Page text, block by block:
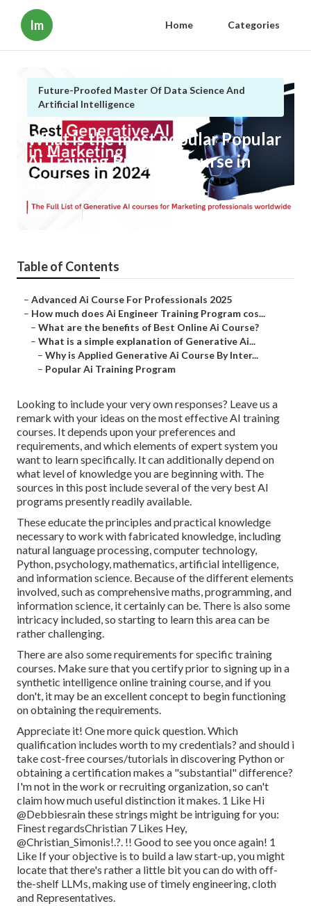
Im Home Categories
Future-Proofed Master Of Data Science And
Artificial Intelligence
What is the most popular Popular
Ai Training Program course in
2024?
Published en 9 min read
Table of Contents
– Advanced Ai Course For Professionals 2025
– How much does Ai Engineer Training Program cos...
– What are the benefits of Best Online Ai Course?
– What is a simple explanation of Generative Ai...
– Why is Applied Generative Ai Course By Inter...
– Popular Ai Training Program
Looking to include your very own responses? Leave us a
remark with your ideas on the most effective AI training
courses. It depends upon your preferences and
requirements, and which elements of expert system you
want to learn specifically. It can additionally depend on
what level of knowledge you are beginning with. The
sources in this post include several of the very best AI
programs presently readily available.
These educate the principles and practical knowledge
necessary to work with fabricated knowledge, including
natural language processing, computer technology,
Python, psychology, mathematics, artificial intelligence,
and information science. Because of the different elements
involved, such as comprehensive maths, programming, and
information science, it certainly can be. There is also some
intricacy included, so starting to learn this area can be
rather challenging.
There are also some requirements for specific training
courses. Make sure that you certify prior to signing up in a
synthetic intelligence online training course, and if you
don't, it may be an excellent concept to begin functioning
on obtaining the requirements.
Appreciate it! One more quick question. Which
qualification includes worth to my credentials? and should i
take cost-free courses/tutorials in discovering Python or
obtaining a certification makes a "substantial" difference?
I'm not in the work or recruiting organization, so can't
claim how much useful distinction it makes. 1 Like Hi
@Debbiesrainthese strings might be intriguing for you:
Finest regardsChristian 7 Likes Hey,
@Christian_Simonis!.?. !! Good to see you once again! 1
Like If your objective is to build a law start-up, you might
locate that there's rather a little bit you can do with off-
the-shelf LLMs, making use of timely engineering, cloth
and Representatives.